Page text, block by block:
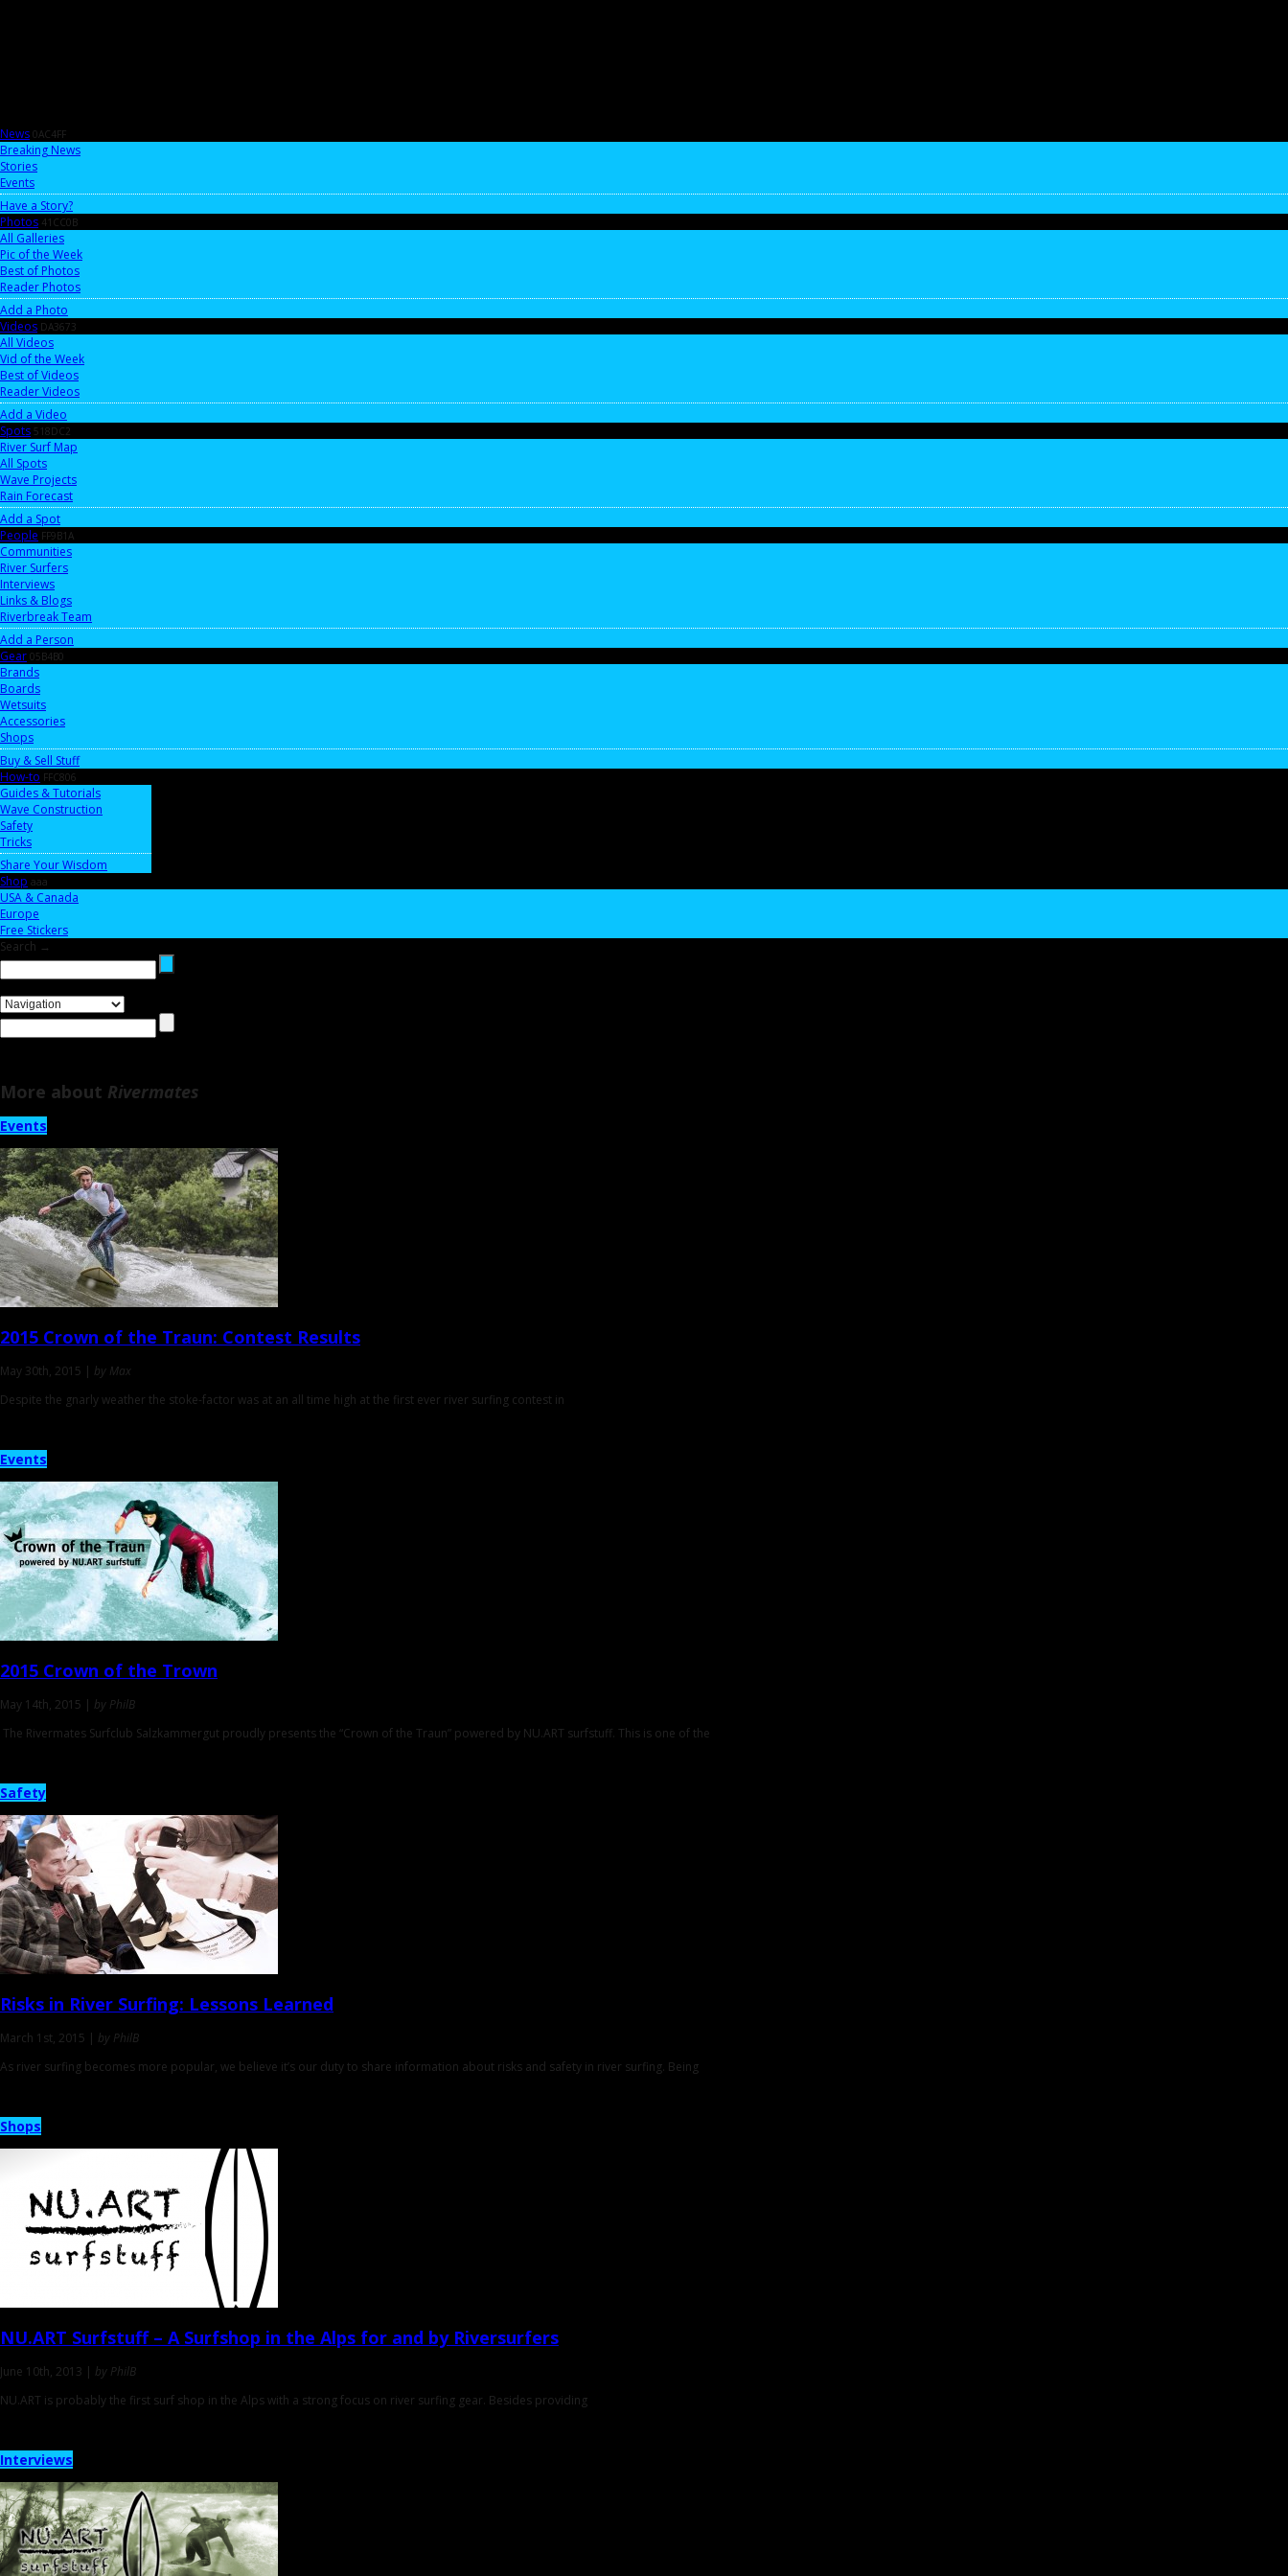
News 0AC4FF
Breaking News
Stories
Events
Have a Story?
Photos 41CC0B
All Galleries
Pic of the Week
Best of Photos
Reader Photos
Add a Photo
Videos DA3673
All Videos
Vid of the Week
Best of Videos
Reader Videos
Add a Video
Spots 518DC2
River Surf Map
All Spots
Wave Projects
Rain Forecast
Add a Spot
People FF9B1A
Communities
River Surfers
Interviews
Links & Blogs
Riverbreak Team
Add a Person
Gear 05B4B0
Brands
Boards
Wetsuits
Accessories
Shops
Buy & Sell Stuff
How-to FFC806
Guides & Tutorials
Wave Construction
Safety
Tricks
Share Your Wisdom
Shop aaa
USA & Canada
Europe
Free Stickers
Search →
More about Rivermates
Events
2015 Crown of the Traun: Contest Results
May 30th, 2015 | by Max
Despite the gnarly weather the stoke-factor was at an all time high at the first ever river surfing contest in
Events
2015 Crown of the Trown
May 14th, 2015 | by PhilB
The Rivermates Surfclub Salzkammergut proudly presents the “Crown of the Traun” powered by NU.ART surfstuff. This is one of the
Safety
Risks in River Surfing: Lessons Learned
March 1st, 2015 | by PhilB
As river surfing becomes more popular, we believe it’s our duty to share information about risks and safety in river surfing. Being
Shops
NU.ART Surfstuff– A Surfshop in the Alps for and by Riversurfers
June 10th, 2013 | by PhilB
NU.ART is probably the first surf shop in the Alps with a strong focus on river surfing gear. Besides providing
Interviews